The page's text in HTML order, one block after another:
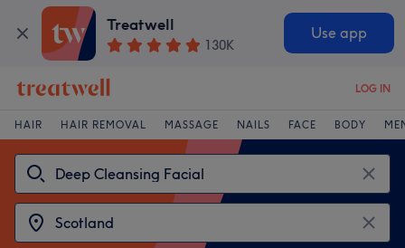
Treatwell
130K
Use app
LOG IN
HAIR HAIR REMOVAL MASSAGE NAILS FACE BODY